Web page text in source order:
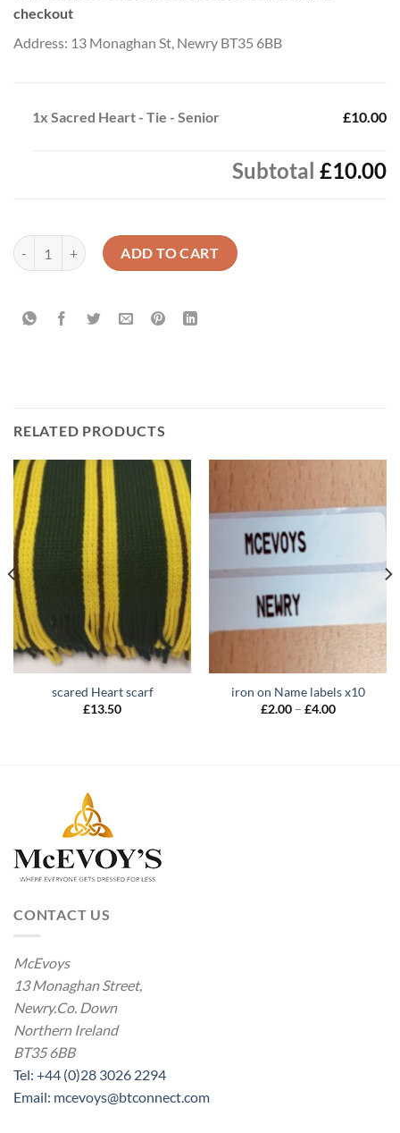
checkout
Address: 13 Monaghan St, Newry BT35 6BB
1x Sacred Heart - Tie - Senior £10.00
Subtotal £10.00
Sacred Heart - Tie - Senior quantity
ADD TO CART
RELATED PRODUCTS
scared Heart scarf
£13.50
iron on Name labels x10
£2.00 – £4.00Price
CONTACT US
McEvoys
13 Monaghan Street,
Newry.Co. Down
Northern Ireland
BT35 6BB
Tel: +44 (0)28 3026 2294
Email: mcevoys@btconnect.com